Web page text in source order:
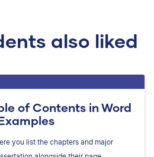
also liked
of Contents in Word
you list the chapters and major